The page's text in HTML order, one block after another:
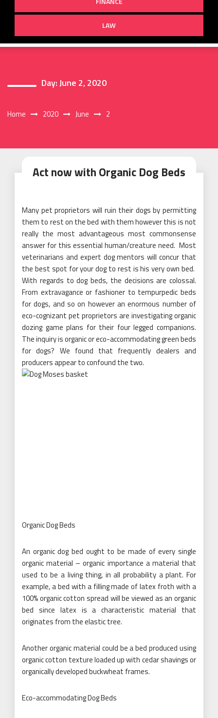
LAW
Day:June 2, 2020
Home 2020 June 2
Act now with Organic Dog Beds
Many pet proprietors will ruin their dogs by permitting
them to rest on the bed with them however this is not
really the most advantageous most commonsense
answer for this essential human/creature need. Most
veterinarians and expert dog mentors will concur that
the best spot for your dog to rest is his very own bed.
With regards to dog beds, the decisions are colossal.
From extravagance or fashioner to tempurpedic beds
for dogs, and so on however an enormous number of
eco-cognizant pet proprietors are investigating organic
dozing game plans for their four legged companions.
The inquiry is organic or eco-accommodating green beds
for dogs? We found that frequently dealers and
producers appear to confound the two.
Organic Dog Beds
An organic dog bed ought to be made of every single
organic material – organic importance a material that
used to be a living thing, in all probability a plant. For
example, a bed with a filling made of latex froth with a
100% organic cotton spread will be viewed as an organic
bed since latex is a characteristic material that
originates from the elastic tree.
Another organic material could be a bed produced using
organic cotton texture loaded up with cedar shavings or
organically developed buckwheat frames.
Eco-accommodating Dog Beds